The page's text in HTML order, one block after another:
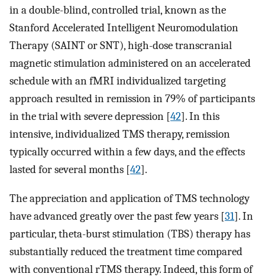
in a double-blind, controlled trial, known as the
Stanford Accelerated Intelligent Neuromodulation
Therapy (SAINT or SNT), high-dose transcranial
magnetic stimulation administered on an accelerated
schedule with an fMRI individualized targeting
approach resulted in remission in 79% of participants
in the trial with severe depression [42]. In this
intensive, individualized TMS therapy, remission
typically occurred within a few days, and the effects
lasted for several months [42].
The appreciation and application of TMS technology
have advanced greatly over the past few years [31]. In
particular, theta-burst stimulation (TBS) therapy has
substantially reduced the treatment time compared
with conventional rTMS therapy. Indeed, this form of